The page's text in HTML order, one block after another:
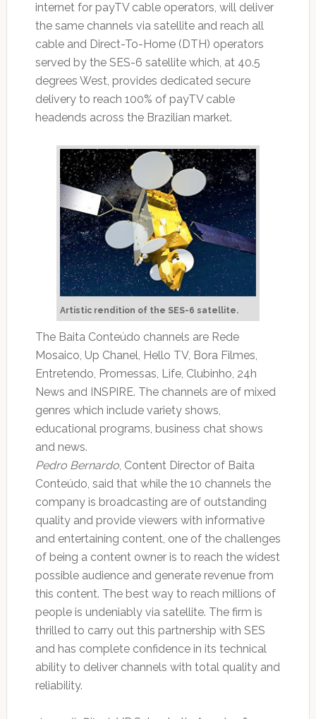
internet for payTV cable operators, will deliver
the same channels via satellite and reach all
cable and Direct-To-Home (DTH) operators
served by the SES-6 satellite which, at 40.5
degrees West, provides dedicated secure
delivery to reach 100% of payTV cable
headends across the Brazilian market.
Artistic rendition of the SES-6 satellite.
The Baita Conteúdo channels are Rede
Mosaico, Up Chanel, Hello TV, Bora Filmes,
Entretendo, Promessas, Life, Clubinho, 24h
News and INSPIRE. The channels are of mixed
genres which include variety shows,
educational programs, business chat shows
and news.
Pedro Bernardo, Content Director of Baita
Conteúdo, said that while the 10 channels the
company is broadcasting are of outstanding
quality and provide viewers with informative
and entertaining content, one of the challenges
of being a content owner is to reach the widest
possible audience and generate revenue from
this content. The best way to reach millions of
people is undeniably via satellite. The firm is
thrilled to carry out this partnership with SES
and has complete confidence in its technical
ability to deliver channels with total quality and
reliability.